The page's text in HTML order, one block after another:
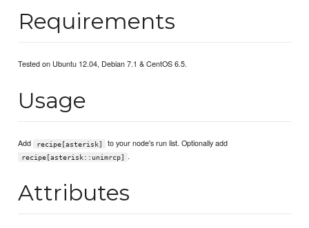
Requirements
Tested on Ubuntu 12.04, Debian 7.1 & CentOS 6.5.
Usage
Add recipe[asterisk] to your node's run list. Optionally add
recipe[asterisk::unimrcp] .
Attributes